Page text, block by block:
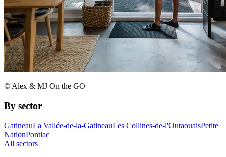
© Alex & MJ On the GO
By sector
GatineauLa Vallée-de-la-GatineauLes Collines-de-l'OutaouaisPetite
NationPontiac
All sectors